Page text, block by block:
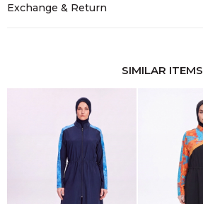
Exchange & Return
SIMILAR ITEMS